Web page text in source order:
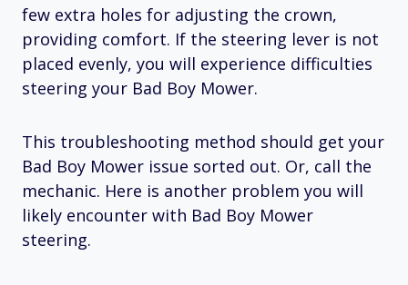
few extra holes for adjusting the crown,
providing comfort. If the steering lever is not
placed evenly, you will experience difficulties
steering your Bad Boy Mower.
This troubleshooting method should get your
Bad Boy Mower issue sorted out. Or, call the
mechanic. Here is another problem you will
likely encounter with Bad Boy Mower
steering.